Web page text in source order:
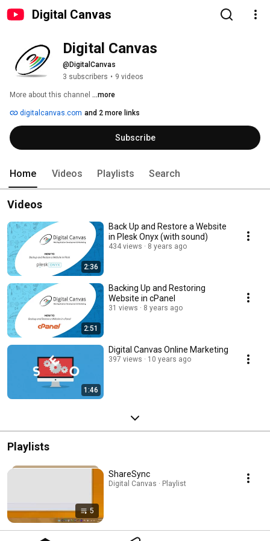
Digital Canvas
Digital Canvas
@DigitalCanvas
3 subscribers • 9 videos
More about this channel ...more
digitalcanvas.com and 2 more links
Subscribe
Home Videos Playlists Search
Videos
2:36
Back Up and Restore a Website
in Plesk Onyx (with sound)
434 views 8 years ago
2:51
Backing Up and Restoring
Website in cPanel
31 views 8 years ago
1:46
Digital Canvas Online Marketing
397 views 10 years ago
Playlists
5
ShareSync
Digital Canvas · Playlist